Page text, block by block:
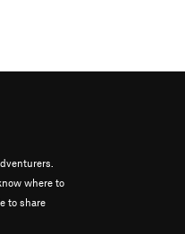
where to
to share